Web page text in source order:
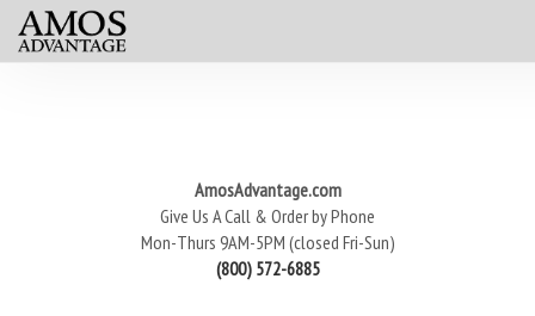
AmosAdvantage.com
Give Us A Call & Order by Phone
Mon-Thurs 9AM-5PM (closed Fri-Sun)
(800) 572-6885